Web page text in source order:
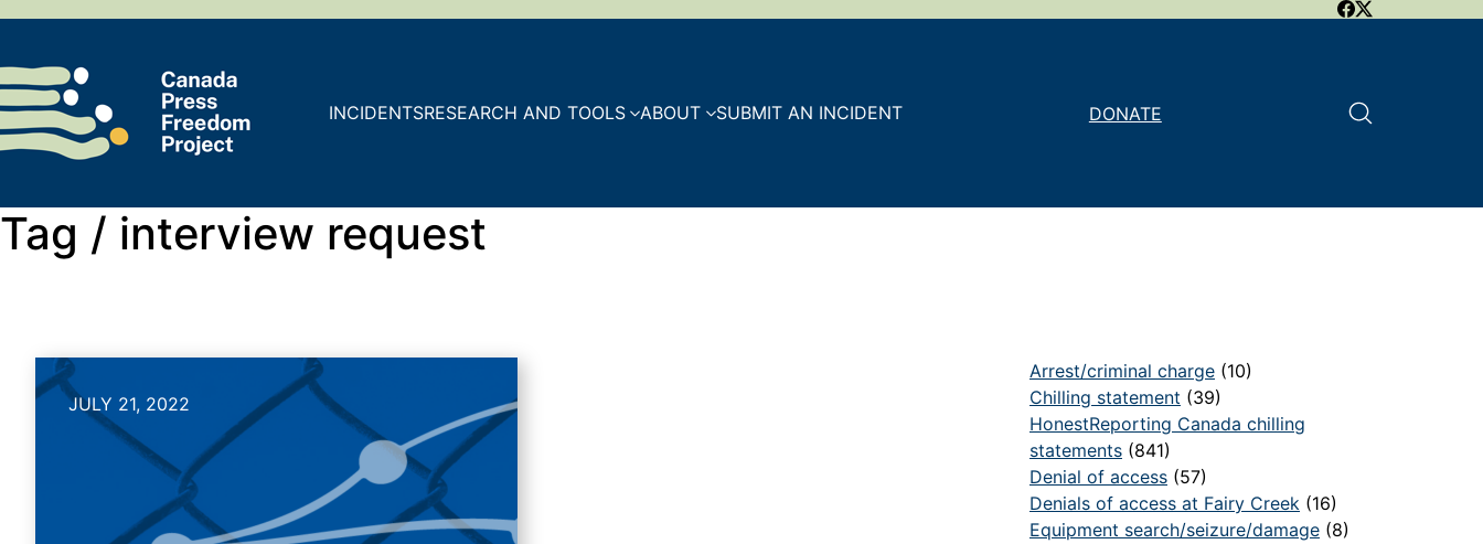
INCIDENTSRESEARCH AND TOOLS ABOUT SUBMIT AN INCIDENT DONATE
Tag / interview request
JULY 21, 2022
Arrest/criminal charge (10)
Chilling statement (39)
HonestReporting Canada chilling
statements (841)
Denial of access (57)
Denials of access at Fairy Creek (16)
Equipment search/seizure/damage (8)